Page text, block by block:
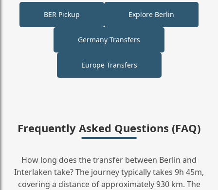
BER Pickup Explore Berlin
Germany Transfers
Europe Transfers
Frequently Asked Questions (FAQ)
How long does the transfer between Berlin and
Interlaken take? The journey typically takes 9h 45m,
covering a distance of approximately 930 km. The